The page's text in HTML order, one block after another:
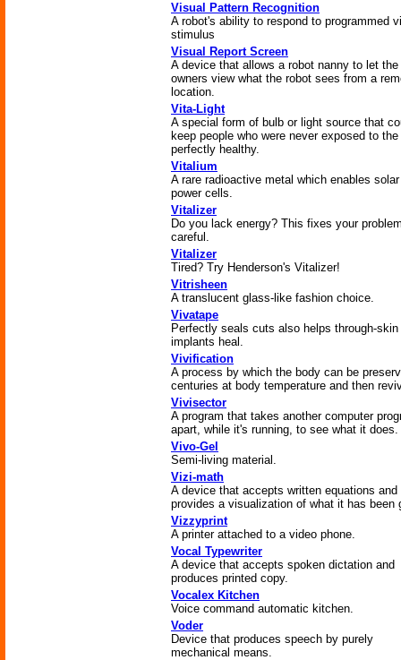
Visual Pattern Recognition
A robot's ability to respond to programmed
stimulus
Visual Report Screen
A device that allows a robot nanny to let the
owners view what the robot sees from a
location.
Vita-Light
A special form of bulb or light source that
keep people who were never exposed to
perfectly healthy.
Vitalium
A rare radioactive metal which enables solar
power cells.
Vitalizer
Do you lack energy? This fixes your
careful.
Vitalizer
Tired? Try Henderson's Vitalizer!
Vitrisheen
A translucent glass-like fashion choice.
Vivatape
Perfectly seals cuts also helps through-skin
implants heal.
Vivification
A process by which the body can be
centuries at body temperature and then
Vivisector
A program that takes another computer
apart, while it's running, to see what it does.
Vivo-Gel
Semi-living material.
Vizi-math
A device that accepts written equations and
provides a visualization of what it has been
Vizzyprint
A printer attached to a video phone.
Vocal Typewriter
A device that accepts spoken dictation and
produces printed copy.
Vocalex Kitchen
Voice command automatic kitchen.
Voder
Device that produces speech by purely
mechanical means.